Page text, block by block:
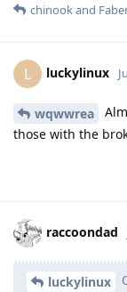
chinookand
L luckylinux
wqwwrea
those with the
raccoondad
luckylinux